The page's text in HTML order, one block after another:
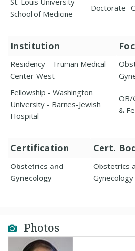
St. Louis University
School of Medicine
Doctorate
Institution
Residency - Truman Medical
Center-West
Fellowship - Washington
University - Barnes-Jewish
Hospital
OB/
&
Certification Cert.
Obstetrics and
Gynecology
Obstetrics
Gynecology
Photos